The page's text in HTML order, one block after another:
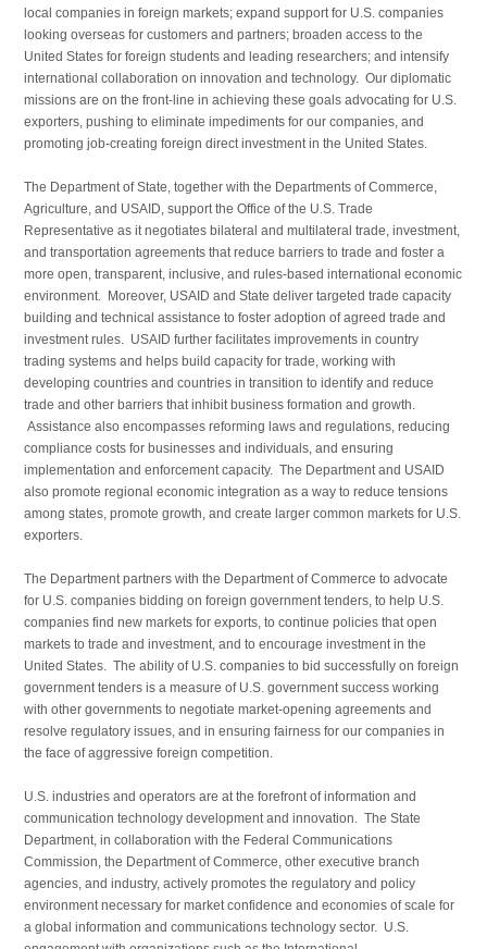
local compa­nies in foreign markets; expand support for U.S. compa­nies
looking overseas for customers and partners; broaden access to the
United States for foreign students and leading researchers; and intensify
international collaboration on innovation and technology. Our diplomatic
missions are on the front-line in achieving these goals advocating for U.S.
exporters, pushing to eliminate impediments for our companies, and
promoting job-creating foreign direct investment in the United States.
The Department of State, together with the Departments of Commerce,
Agriculture, and USAID, support the Office of the U.S. Trade
Representative as it negoti­ates bilateral and multilateral trade, investment,
and trans­portation agreements that reduce barriers to trade and foster a
more open, transparent, inclusive, and rules-based inter­national economic
environment. Moreover, USAID and State deliver targeted trade capacity
building and technical assistance to foster adoption of agreed trade and
investment rules. USAID further facilitates improvements in country
trading systems and helps build capacity for trade, working with
developing countries and countries in transition to identify and reduce
trade and other barriers that inhibit business formation and growth.
Assistance also encompasses reforming laws and regulations, reducing
compliance costs for businesses and individuals, and ensuring
implementation and enforcement capacity. The Department and USAID
also promote regional economic integration as a way to reduce tensions
among states, promote growth, and create larger common markets for U.S.
exporters.
The Department partners with the Department of Commerce to advocate
for U.S. companies bidding on foreign government tenders, to help U.S.
companies find new markets for exports, to continue policies that open
markets to trade and investment, and to encourage invest­ment in the
United States. The ability of U.S. companies to bid successfully on foreign
government tenders is a measure of U.S. government success working
with other governments to negotiate market-opening agreements and
resolve regu­latory issues, and in ensuring fairness for our companies in
the face of aggressive foreign competition.
U.S. industries and operators are at the forefront of infor­mation and
communication technology development and innovation. The State
Department, in collaboration with the Federal Communications
Commission, the Department of Commerce, other executive branch
agencies, and industry, actively promotes the regulatory and policy
environment necessary for market confidence and economies of scale for
a global information and communications technology sector. U.S.